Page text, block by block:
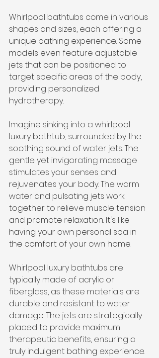
Whirlpool bathtubs come in various
shapes and sizes, each offering a
unique bathing experience. Some
models even feature adjustable
jets that can be positioned to
target specific areas of the body,
providing personalized
hydrotherapy.
Imagine sinking into a whirlpool
luxury bathtub, surrounded by the
soothing sound of water jets. The
gentle yet invigorating massage
stimulates your senses and
rejuvenates your body. The warm
water and pulsating jets work
together to relieve muscle tension
and promote relaxation. It's like
having your own personal spa in
the comfort of your own home.
Whirlpool luxury bathtubs are
typically made of acrylic or
fiberglass, as these materials are
durable and resistant to water
damage. The jets are strategically
placed to provide maximum
therapeutic benefits, ensuring a
truly indulgent bathing experience.